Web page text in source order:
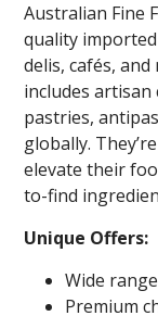
Australian Fine
quality
delis, cafés,
includes artisan
pastries,
globally.
elevate their
to-find
Unique Offers:
Wide
Premium